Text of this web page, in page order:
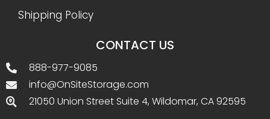
Shipping Policy
CONTACT US
888-977-9085
info@OnSiteStorage.com
21050 Union Street Suite 4, Wildomar, CA 92595